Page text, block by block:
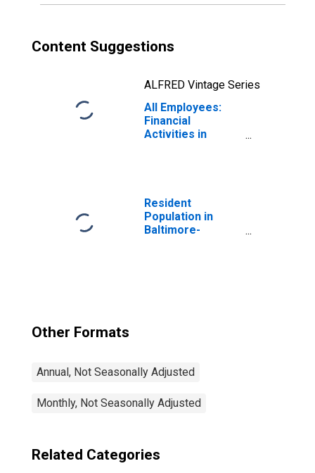
Content Suggestions
ALFRED Vintage Series
All Employees:
Financial
Activities in
Resident
Population in
Baltimore-
Other Formats
Annual, Not Seasonally Adjusted
Monthly, Not Seasonally Adjusted
Related Categories